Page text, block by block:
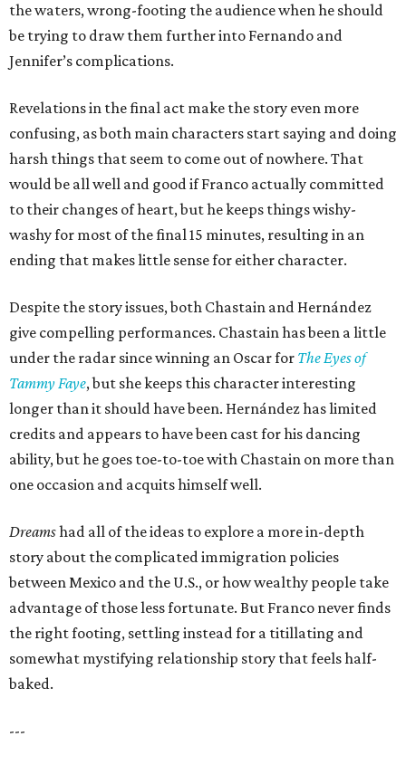
the waters, wrong-footing the audience when he should
be trying to draw them further into Fernando and
Jennifer’s complications.
Revelations in the final act make the story even more
confusing, as both main characters start saying and doing
harsh things that seem to come out of nowhere. That
would be all well and good if Franco actually committed
to their changes of heart, but he keeps things wishy-
washy for most of the final 15 minutes, resulting in an
ending that makes little sense for either character.
Despite the story issues, both Chastain and Hernández
give compelling performances. Chastain has been a little
under the radar since winning an Oscar for The Eyes of
Tammy Faye, but she keeps this character interesting
longer than it should have been. Hernández has limited
credits and appears to have been cast for his dancing
ability, but he goes toe-to-toe with Chastain on more than
one occasion and acquits himself well.
Dreamshad all of the ideas to explore a more in-depth
story about the complicated immigration policies
between Mexico and the U.S., or how wealthy people take
advantage of those less fortunate. But Franco never finds
the right footing, settling instead for a titillating and
somewhat mystifying relationship story that feels half-
baked.
---